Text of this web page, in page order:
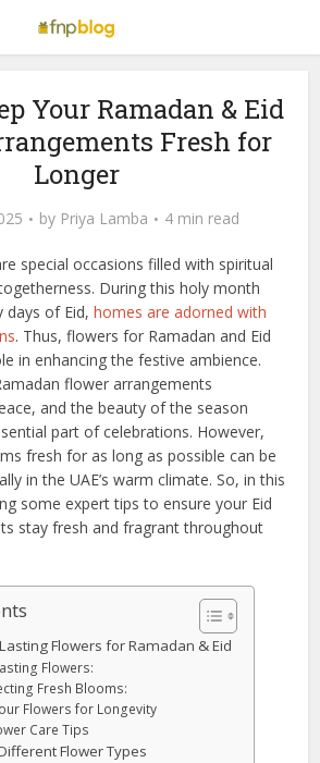
Your Ramadan & Eid
Fresh for
Longer
by Priya Lamba 4 min read
special occasions filled with spiritual
During this holy month
days of Eid,homes are adorned with
. Thus, flowers for Ramadan and Eid
in enhancing the festive ambience.
flower arrangements
and the beauty of the season
part of celebrations. However,
fresh for as long as possible can be
in the UAE’s warm climate. So, in this
some expert tips to ensure your Eid
stay fresh and fragrant throughout
Flowers for Ramadan & Eid
Flowers:
Fresh Blooms:
Flowers for Longevity
Care Tips
Flower Types